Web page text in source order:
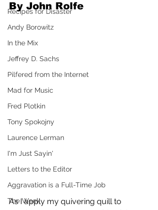
Recipes for Disaster
Andy Borowitz
In the Mix
Jeffrey D. Sachs
Pilfered from the Internet
Mad for Music
Fred Plotkin
Tony Spokojny
Laurence Lerman
I'm Just Sayin'
Letters to the Editor
Aggravation is a Full-Time Job
The Week
By John Rolfe
As I apply my quivering quill to